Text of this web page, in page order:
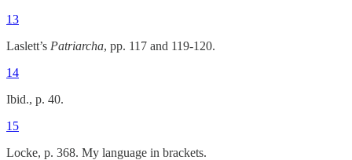
13
Laslett’s Patriarcha, pp. 117 and 119-120.
14
Ibid., p. 40.
15
Locke, p. 368. My language in brackets.